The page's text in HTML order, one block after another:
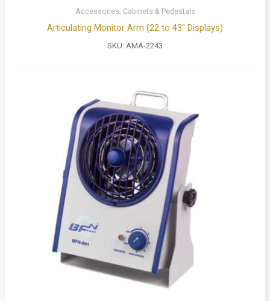
Accessories, Cabinets & Pedestals
Articulating Monitor Arm (22 to 43″ Displays)
SKU: AMA-2243